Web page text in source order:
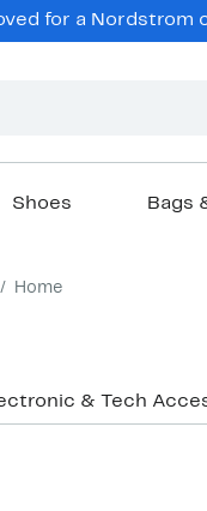
for a Nordstrom
Shoes Bags
Home
& Tech